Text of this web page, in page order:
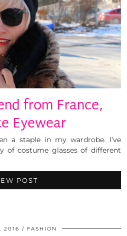
from France,
Eyewear
a staple in my wardrobe. I’ve
of costume glasses of different
POST
2016 FASHION